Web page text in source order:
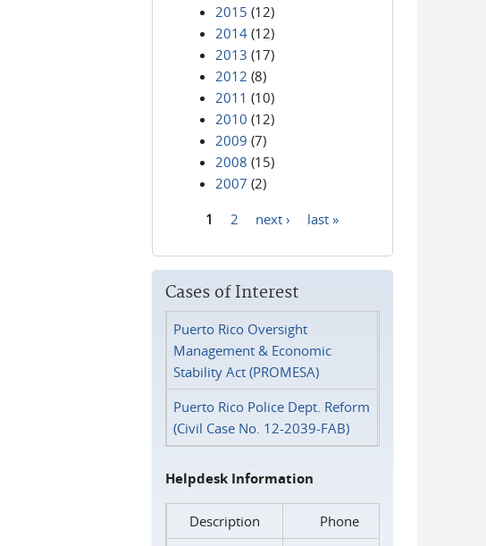
2015 (12)
2014 (12)
2013 (17)
2012 (8)
2011 (10)
2010 (12)
2009 (7)
2008 (15)
2007 (2)
1 2 next › last »
Cases of Interest
Puerto Rico Oversight
Management & Economic
Stability Act (PROMESA)
Puerto Rico Police Dept. Reform
(Civil Case No. 12-2039-FAB)
Helpdesk Information
Description
Phone